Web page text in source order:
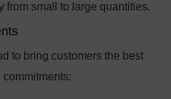
from small to large quantities.
to bring customers the best